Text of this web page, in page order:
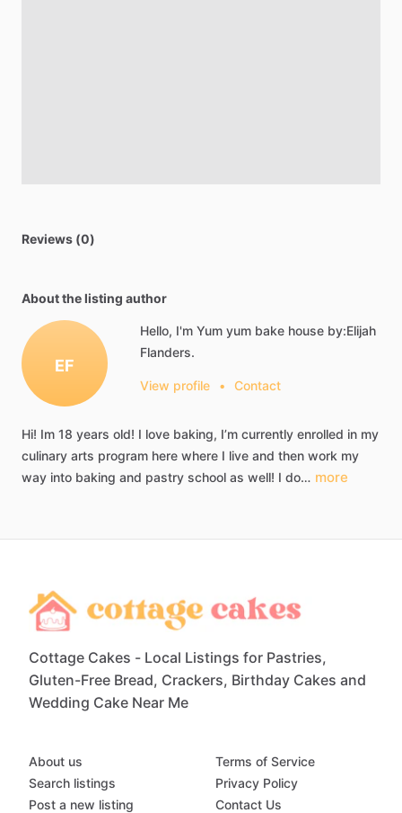
Reviews (0)
About the listing author
EF
Hello, I'm Yum yum bake house by:Elijah
Flanders.
View profile • Contact
Hi! Im 18 years old! I love baking, I’m currently enrolled in my
culinary arts program here where I live and then work my
way into baking and pastry school as well! I do… more
Cottage Cakes - Local Listings for Pastries,
Gluten-Free Bread, Crackers, Birthday Cakes and
Wedding Cake Near Me
About us
Search listings
Post a new listing
Terms of Service
Privacy Policy
Contact Us